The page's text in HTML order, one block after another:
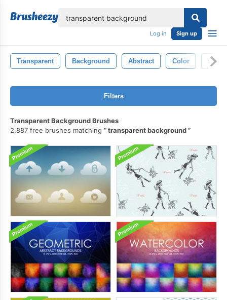
Log in Sign up
Transparent Background Abstract Color
Filters
Transparent Background Brushes
2,887 free brushes matching
transparent background